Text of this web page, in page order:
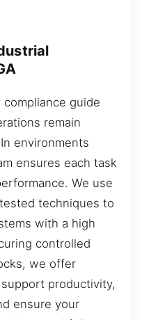
guide
remain
environments
ensures each task
We use
techniques to
with a high
controlled
we offer
productivity,
ensure your